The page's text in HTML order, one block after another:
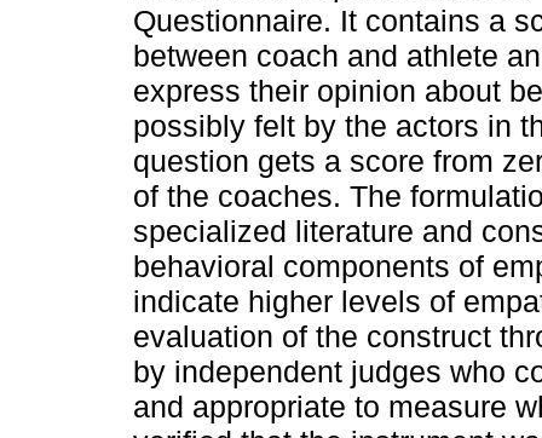
Questionnaire. It contains a
between coach and athlete
express their opinion about
possibly felt by the actors in
question gets a score from
of the coaches. The
specialized literature and
behavioral components of
indicate higher levels of
evaluation of the construct
by independent judges who
and appropriate to measure